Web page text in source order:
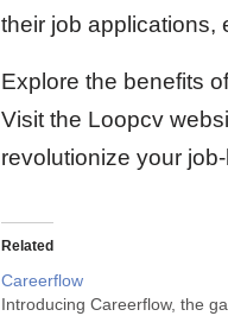
their job applications,
Explore the benefits
Visit the Loopcv
revolutionize your
Related
Careerflow
Introducing Careerflow, the